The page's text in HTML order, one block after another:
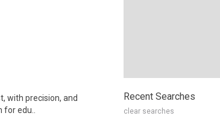
with precision, and
edu..
Recent Searches
clear searches